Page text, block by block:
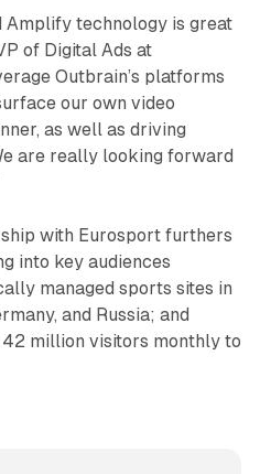
Amplify technology is great
of Digital Ads at
Outbrain’s platforms
our own video
as well as driving
are really looking forward
with Eurosport furthers
into key audiences
managed sports sites in
and Russia; and
million visitors monthly to